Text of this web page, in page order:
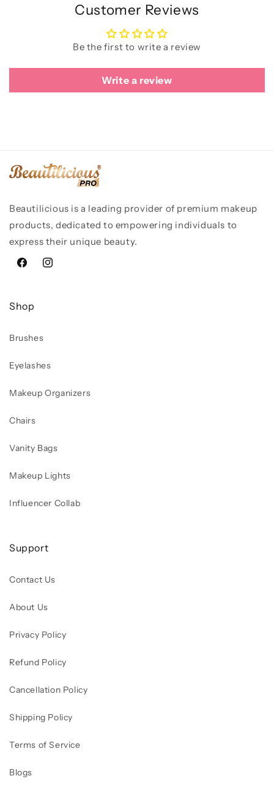
Customer Reviews
Be the first to write a review
Write a review
Beautilicious is a leading provider of premium makeup
products, dedicated to empowering individuals to
express their unique beauty.
FacebookInstagram
Shop
Brushes
Eyelashes
Makeup Organizers
Chairs
Vanity Bags
Makeup Lights
Influencer Collab
Support
Contact Us
About Us
Privacy Policy
Refund Policy
Cancellation Policy
Shipping Policy
Terms of Service
Blogs